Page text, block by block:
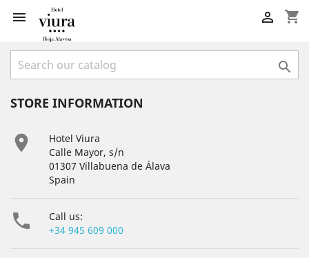
 shopping_cart


STORE INFORMATION

Hotel Viura
Calle Mayor, s/n
01307 Villabuena de Álava
Spain

Call us:
+34 945 609 000